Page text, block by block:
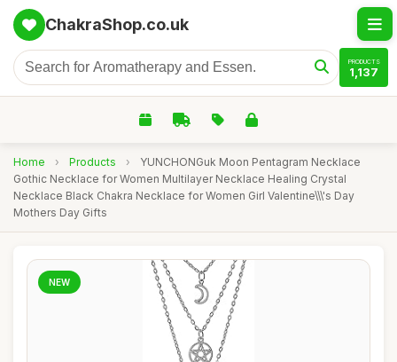
ChakraShop.co.uk
PRODUCTS
1,137
Home › Products ›
YUNCHONGuk Moon Pentagram Necklace
Gothic Necklace for Women Multilayer Necklace Healing Crystal
Necklace Black Chakra Necklace for Women Girl Valentine\\\'s Day
Mothers Day Gifts
NEW